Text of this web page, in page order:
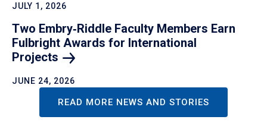
JULY 1, 2026
Two Embry‑Riddle Faculty Members Earn
Fulbright Awards for International
Projects
JUNE 24, 2026
READ MORE NEWS AND STORIES